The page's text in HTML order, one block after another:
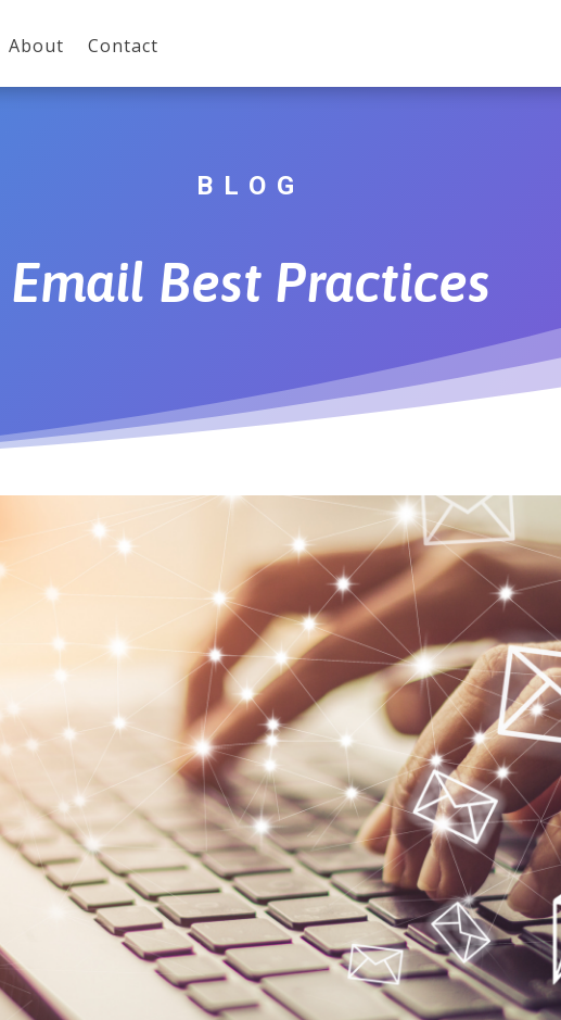
About Contact
BLOG
Email Best Practices